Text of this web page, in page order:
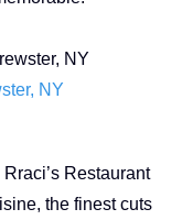
NY
NY
Restaurant
the finest cuts